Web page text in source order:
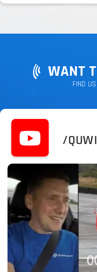
WANT
FIND
/